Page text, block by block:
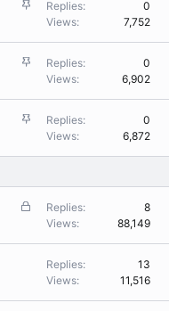
S
c
Replies
0
Views
7,752
S
c
Replies
0
Views
6,902
S
k
y
Replies
0
Views
6,872
L
Replies
8
Views
88,149
Replies
13
Views
11,516